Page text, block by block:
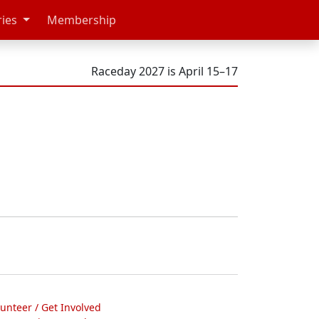
Membership
Raceday 2027 is April 15–17
/ Get Involved